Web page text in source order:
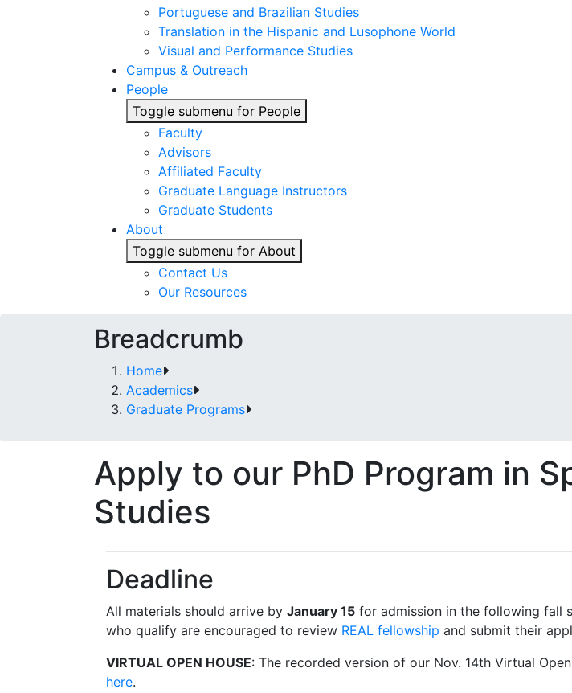
Portuguese and Brazilian Studies
Translation in the Hispanic and Lusophone World
Visual and Performance Studies
Campus & Outreach
People
Toggle submenu for People
Faculty
Advisors
Affiliated Faculty
Graduate Language Instructors
Graduate Students
About
Toggle submenu for About
Contact Us
Our Resources
Breadcrumb
Home
Academics
Graduate Programs
Apply to our PhD Program in
Studies
Deadline
All materials should arrive by January 15 for admission in the following fall
who qualify are encouraged to review REAL fellowship and submit their
VIRTUAL OPEN HOUSE: The recorded version of our Nov. 14th Virtual
here.